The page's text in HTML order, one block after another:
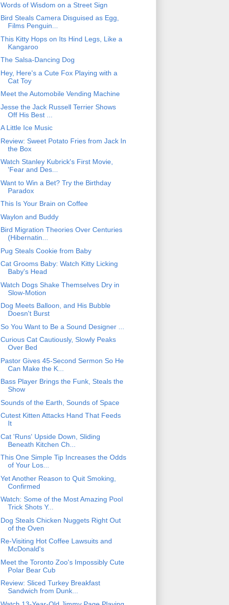
Words of Wisdom on a Street Sign
Bird Steals Camera Disguised as Egg,
Films Penguin...
This Kitty Hops on Its Hind Legs, Like a
Kangaroo
The Salsa-Dancing Dog
Hey, Here's a Cute Fox Playing with a
Cat Toy
Meet the Automobile Vending Machine
Jesse the Jack Russell Terrier Shows
Off His Best ...
A Little Ice Music
Review: Sweet Potato Fries from Jack In
the Box
Watch Stanley Kubrick's First Movie,
'Fear and Des...
Want to Win a Bet? Try the Birthday
Paradox
This Is Your Brain on Coffee
Waylon and Buddy
Bird Migration Theories Over Centuries
(Hibernatin...
Pug Steals Cookie from Baby
Cat Grooms Baby: Watch Kitty Licking
Baby's Head
Watch Dogs Shake Themselves Dry in
Slow-Motion
Dog Meets Balloon, and His Bubble
Doesn't Burst
So You Want to Be a Sound Designer ...
Curious Cat Cautiously, Slowly Peaks
Over Bed
Pastor Gives 45-Second Sermon So He
Can Make the K...
Bass Player Brings the Funk, Steals the
Show
Sounds of the Earth, Sounds of Space
Cutest Kitten Attacks Hand That Feeds
It
Cat 'Runs' Upside Down, Sliding
Beneath Kitchen Ch...
This One Simple Tip Increases the Odds
of Your Los...
Yet Another Reason to Quit Smoking,
Confirmed
Watch: Some of the Most Amazing Pool
Trick Shots Y...
Dog Steals Chicken Nuggets Right Out
of the Oven
Re-Visiting Hot Coffee Lawsuits and
McDonald's
Meet the Toronto Zoo's Impossibly Cute
Polar Bear Cub
Review: Sliced Turkey Breakfast
Sandwich from Dunk...